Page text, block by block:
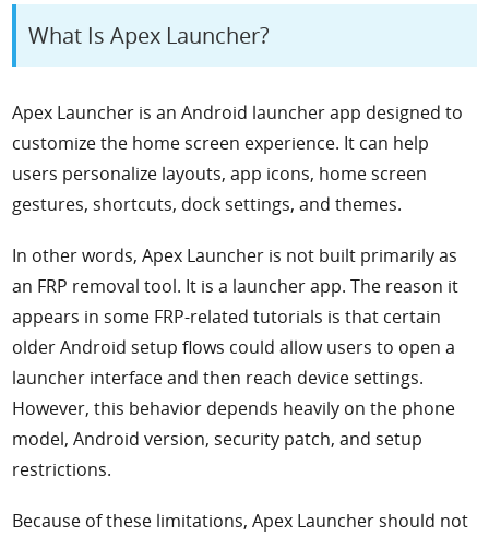
What Is Apex Launcher?
Apex Launcher is an Android launcher app designed to
customize the home screen experience. It can help
users personalize layouts, app icons, home screen
gestures, shortcuts, dock settings, and themes.
In other words, Apex Launcher is not built primarily as
an FRP removal tool. It is a launcher app. The reason it
appears in some FRP-related tutorials is that certain
older Android setup flows could allow users to open a
launcher interface and then reach device settings.
However, this behavior depends heavily on the phone
model, Android version, security patch, and setup
restrictions.
Because of these limitations, Apex Launcher should not